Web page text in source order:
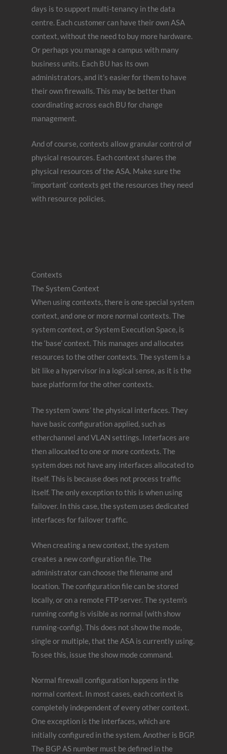
days is to support multi-tenancy in the data
centre. Each customer can have their own ASA
context, without the need to buy more hardware.
Or perhaps you manage a campus with many
business units. Each BU has its own
administrators, and it’s easier for them to have
their own firewalls. This may be better than
coordinating across each BU for change
management.
And of course, contexts allow granular control of
physical resources. Each context shares the
physical resources of the ASA. Make sure the
‘important’ contexts get the resources they need
with resource policies.
Contexts
The System Context
When using contexts, there is one special system
context, and one or more normal contexts. The
system context, or System Execution Space, is
the ‘base’ context. This manages and allocates
resources to the other contexts. The system is a
bit like a hypervisor in a logical sense, as it is the
base platform for the other contexts.
The system ‘owns’ the physical interfaces. They
have basic configuration applied, such as
etherchannel and VLAN settings. Interfaces are
then allocated to one or more contexts. The
system does not have any interfaces allocated to
itself. This is because does not process traffic
itself. The only exception to this is when using
failover. In this case, the system uses dedicated
interfaces for failover traffic.
When creating a new context, the system
creates a new configuration file. The
administrator can choose the filename and
location. The configuration file can be stored
locally, or on a remote FTP server. The system’s
running config is visible as normal (with show
running-config). This does not show the mode,
single or multiple, that the ASA is currently using.
To see this, issue the show mode command.
Normal firewall configuration happens in the
normal context. In most cases, each context is
completely independent of every other context.
One exception is the interfaces, which are
initially configured in the system. Another is BGP.
The BGP AS number must be defined in the